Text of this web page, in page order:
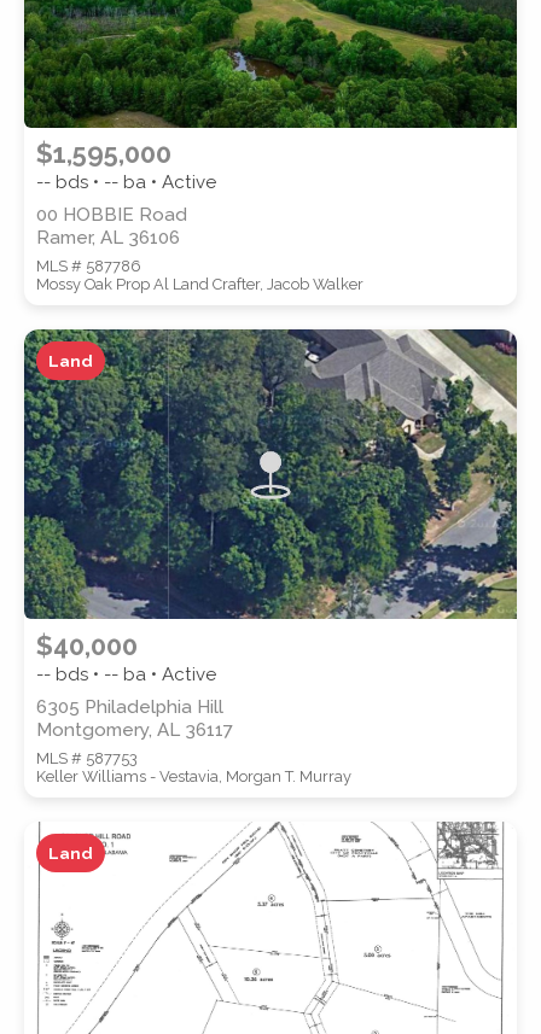
$1,595,000
-- bds • -- ba • Active
00 HOBBIE Road
Ramer, AL 36106
MLS # 587786
Mossy Oak Prop Al Land Crafter, Jacob Walker
Land
$40,000
-- bds • -- ba • Active
6305 Philadelphia Hill
Montgomery, AL 36117
MLS # 587753
Keller Williams - Vestavia, Morgan T. Murray
Land